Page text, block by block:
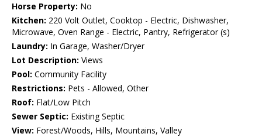
Horse Property: No
Kitchen: 220 Volt Outlet, Cooktop - Electric, Dishwasher,
Microwave, Oven Range - Electric, Pantry, Refrigerator (s)
Laundry: In Garage, Washer/Dryer
Lot Description: Views
Pool: Community Facility
Restrictions: Pets - Allowed, Other
Roof: Flat/Low Pitch
Sewer Septic: Existing Septic
View: Forest/Woods, Hills, Mountains, Valley